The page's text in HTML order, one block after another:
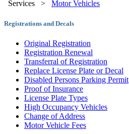
Services > Motor Vehicles
Registrations and Decals
Original Registration
Registration Renewal
Transferral of Registration
Replace License Plate or Decal
Disabled Persons Parking Permit
Proof of Insurance
License Plate Types
High Occupancy Vehicles
Change of Address
Motor Vehicle Fees